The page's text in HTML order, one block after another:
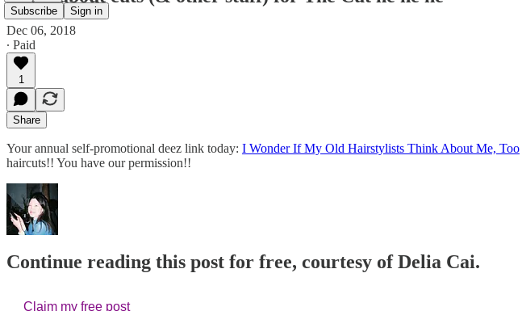
Subscribe Sign in
Dec 06, 2018
∙ Paid
1
Share
Your annual self-promotional deez link today: I Wonder If My Old Hairstylists Think About Me, Too
haircuts!! You have our permission!!
Continue reading this post for free, courtesy of Delia Cai.
Claim my free post